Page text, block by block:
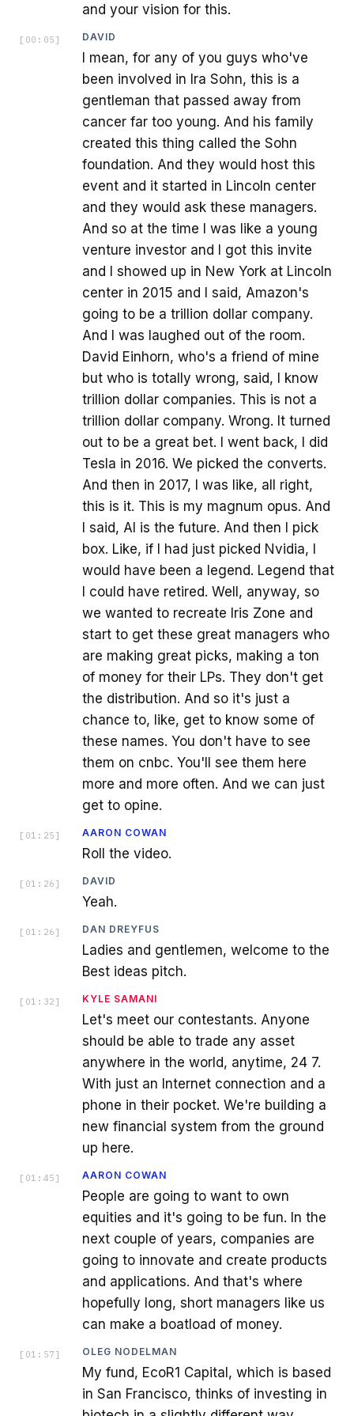
and your vision for this.
[ 00:05 ] DAVID
I mean, for any of you guys who've
been involved in Ira Sohn, this is a
gentleman that passed away from
cancer far too young. And his family
created this thing called the Sohn
foundation. And they would host this
event and it started in Lincoln center
and they would ask these managers.
And so at the time I was like a young
venture investor and I got this invite
and I showed up in New York at Lincoln
center in 2015 and I said, Amazon's
going to be a trillion dollar company.
And I was laughed out of the room.
David Einhorn, who's a friend of mine
but who is totally wrong, said, I know
trillion dollar companies. This is not a
trillion dollar company. Wrong. It turned
out to be a great bet. I went back, I did
Tesla in 2016. We picked the converts.
And then in 2017, I was like, all right,
this is it. This is my magnum opus. And
I said, AI is the future. And then I pick
box. Like, if I had just picked Nvidia, I
would have been a legend. Legend that
I could have retired. Well, anyway, so
we wanted to recreate Iris Zone and
start to get these great managers who
are making great picks, making a ton
of money for their LPs. They don't get
the distribution. And so it's just a
chance to, like, get to know some of
these names. You don't have to see
them on cnbc. You'll see them here
more and more often. And we can just
get to opine.
[ 01:25 ] AARON COWAN
Roll the video.
[ 01:26 ] DAVID
Yeah.
[ 01:26 ] DAN DREYFUS
Ladies and gentlemen, welcome to the
Best ideas pitch.
[ 01:32 ] KYLE SAMANI
Let's meet our contestants. Anyone
should be able to trade any asset
anywhere in the world, anytime, 24 7.
With just an Internet connection and a
phone in their pocket. We're building a
new financial system from the ground
up here.
[ 01:45 ] AARON COWAN
People are going to want to own
equities and it's going to be fun. In the
next couple of years, companies are
going to innovate and create products
and applications. And that's where
hopefully long, short managers like us
can make a boatload of money.
[ 01:57 ] OLEG NODELMAN
My fund, EcoR1 Capital, which is based
in San Francisco, thinks of investing in